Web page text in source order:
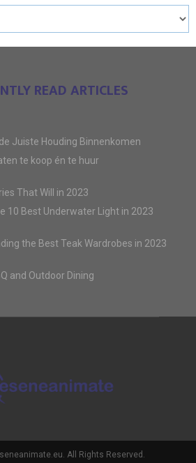
READ ARTICLES
Juiste Houding Binnenkomen
te koop én te huur
That Will in 2023
10 Best Underwater Light in 2023
the Best Teak Wardrobes in 2023
and Outdoor Dining
All Rights Reserved.